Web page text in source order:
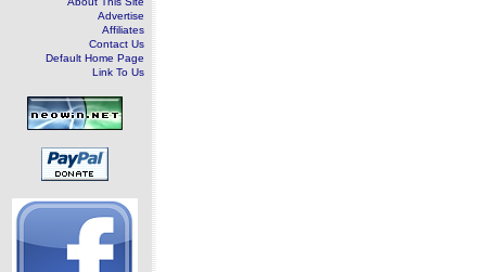
Advertise
Affiliates
Contact Us
Default Home Page
Link To Us